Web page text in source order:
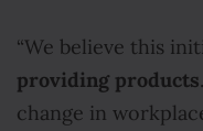
“We believe this
providing products
change in